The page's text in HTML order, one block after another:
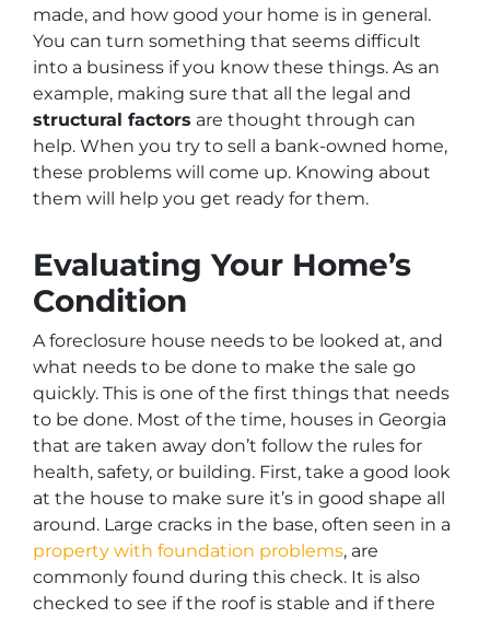
made, and how good your home is in general.
You can turn something that seems difficult
into a business if you know these things. As an
example, making sure that all the legal and
structural factors are thought through can
help. When you try to sell a bank-owned home,
these problems will come up. Knowing about
them will help you get ready for them.
Evaluating Your Home’s
Condition
A foreclosure house needs to be looked at, and
what needs to be done to make the sale go
quickly. This is one of the first things that needs
to be done. Most of the time, houses in Georgia
that are taken away don’t follow the rules for
health, safety, or building. First, take a good look
at the house to make sure it’s in good shape all
around. Large cracks in the base, often seen in a
property with foundation problems, are
commonly found during this check. It is also
checked to see if the roof is stable and if there